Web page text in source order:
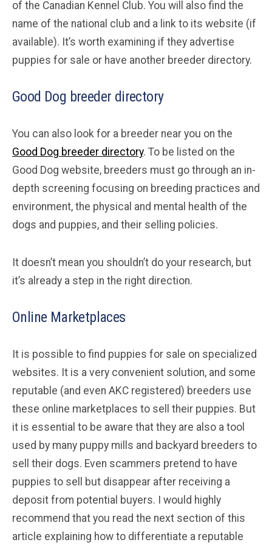
of the Canadian Kennel Club. You will also find the
name of the national club and a link to its website (if
available). It’s worth examining if they advertise
puppies for sale or have another breeder directory.
Good Dog breeder directory
You can also look for a breeder near you on the
Good Dog breeder directory. To be listed on the
Good Dog website, breeders must go through an in-
depth screening focusing on breeding practices and
environment, the physical and mental health of the
dogs and puppies, and their selling policies.
It doesn’t mean you shouldn’t do your research, but
it’s already a step in the right direction.
Online Marketplaces
It is possible to find puppies for sale on specialized
websites. It is a very convenient solution, and some
reputable (and even AKC registered) breeders use
these online marketplaces to sell their puppies. But
it is essential to be aware that they are also a tool
used by many puppy mills and backyard breeders to
sell their dogs. Even scammers pretend to have
puppies to sell but disappear after receiving a
deposit from potential buyers. I would highly
recommend that you read the next section of this
article explaining how to differentiate a reputable